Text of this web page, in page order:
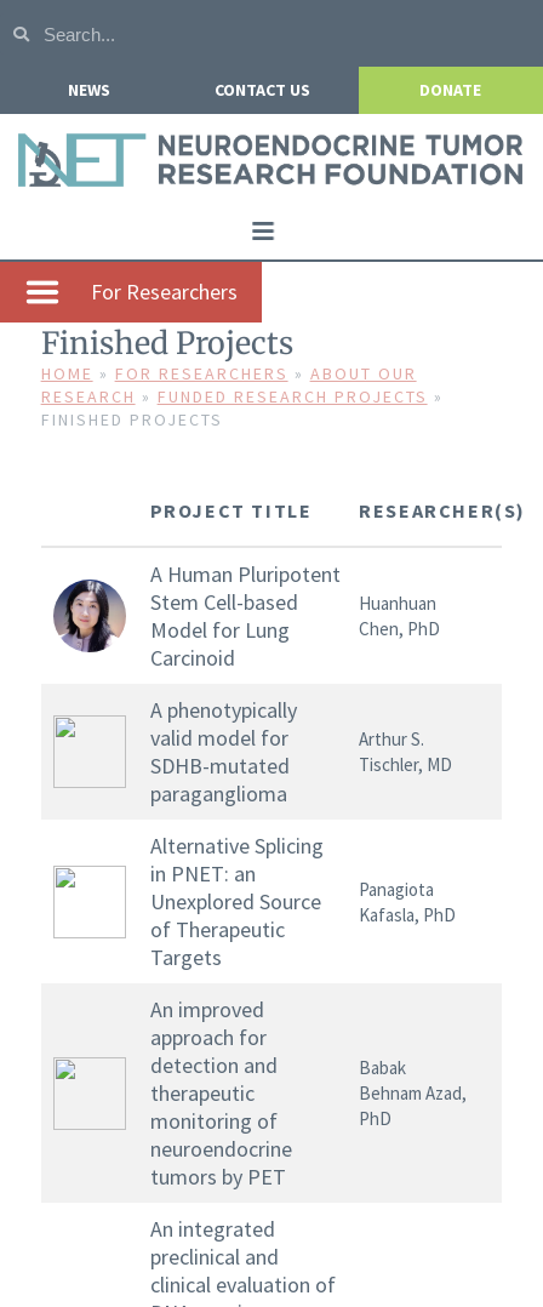
NEWS CONTACT US DONATE
Home
About NETRF
For Patients
Our Research
For Researchers
Finished Projects
HOME » FOR RESEARCHERS » ABOUT OUR
RESEARCH » FUNDED RESEARCH PROJECTS »
FINISHED PROJECTS
PROJECT TITLE RESEARCHER(S)
A Human Pluripotent
Stem Cell-based
Model for Lung
Carcinoid
Huanhuan
Chen, PhD
A phenotypically
valid model for
SDHB-mutated
paraganglioma
Arthur S.
Tischler, MD
Alternative Splicing
in PNET: an
Unexplored Source
of Therapeutic
Targets
Panagiota
Kafasla, PhD
An improved
approach for
detection and
therapeutic
monitoring of
neuroendocrine
tumors by PET
Babak
Behnam Azad,
PhD
An integrated
preclinical and
clinical evaluation of